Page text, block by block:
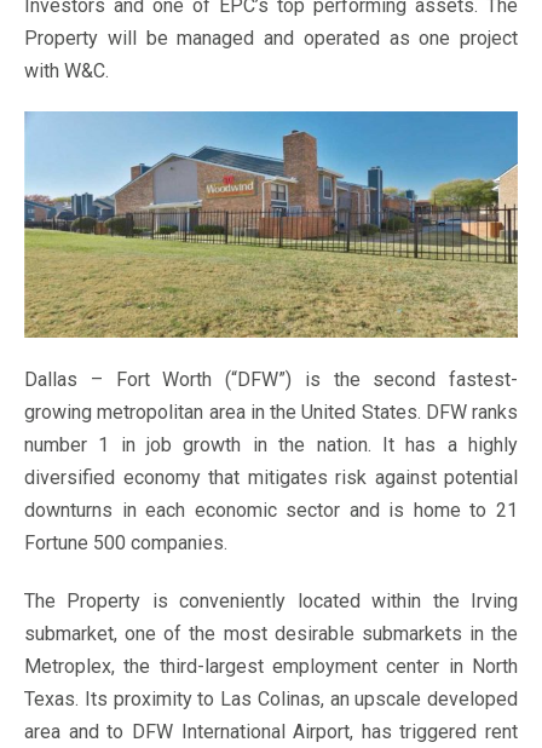
Investors and one of EPC’s top performing assets. The
Property will be managed and operated as one project
with W&C.
Dallas – Fort Worth (“DFW”) is the second fastest-
growing metropolitan area in the United States. DFW ranks
number 1 in job growth in the nation. It has a highly
diversified economy that mitigates risk against potential
downturns in each economic sector and is home to 21
Fortune 500 companies.
The Property is conveniently located within the Irving
submarket, one of the most desirable submarkets in the
Metroplex, the third-largest employment center in North
Texas. Its proximity to Las Colinas, an upscale developed
area and to DFW International Airport, has triggered rent